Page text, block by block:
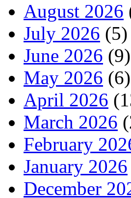
August 2026
July 2026 (5)
June 2026 (9)
May 2026 (6)
April 2026
March 2026
February
January 2026
December